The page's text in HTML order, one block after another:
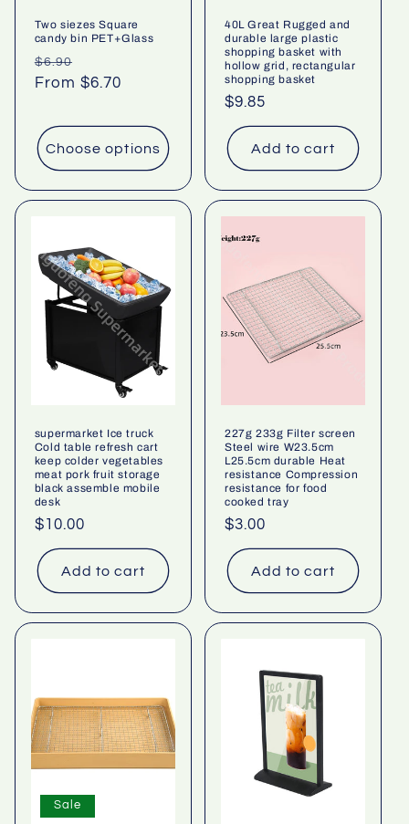
Two siezes Square
candy bin PET+Glass
Regular
price
$6.90
price
From $6.70
Choose options
40L Great Rugged and
durable large plastic
shopping basket with
hollow grid, rectangular
shopping basket
Regular
price
$9.85
Add to cart
supermarket Ice truck
Cold table refresh cart
keep colder vegetables
meat pork fruit storage
black assemble mobile
desk
Regular
price
$10.00
Add to cart
227g 233g Filter screen
Steel wire W23.5cm
L25.5cm durable Heat
resistance Compression
resistance for food
cooked tray
Regular
price
$3.00
Add to cart
Sale